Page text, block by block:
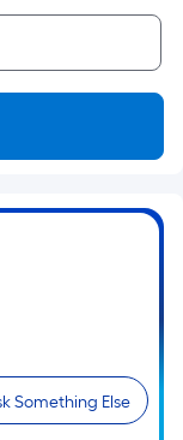
Something Else